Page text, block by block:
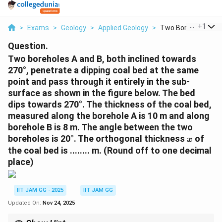
> Exams > Geology > Applied Geology > Two Boreholes A
+1
Question.
Two boreholes A and B, both inclined towards
270°, penetrate a dipping coal bed at the same
point and pass through it entirely in the sub-
surface as shown in the figure below. The bed
dips towards 270°. The thickness of the coal bed,
measured along the borehole A is 10 m and along
borehole B is 8 m. The angle between the two
boreholes is 20°. The orthogonal thickness x
x of
the coal bed is ........ m. (Round off to one decimal
place)
IIT JAM GG - 2025
IIT JAM GG
Updated On: Nov 24, 2025